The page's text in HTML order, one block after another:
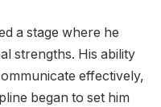
a stage where he
strengths. His ability
effectively,
began to set him